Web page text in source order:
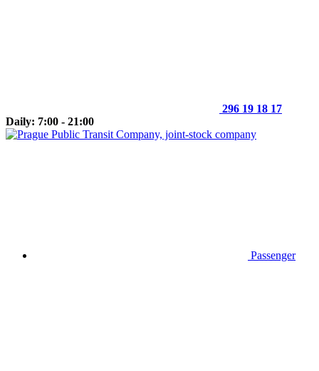
296 19 18 17
Daily: 7:00 - 21:00
Passenger